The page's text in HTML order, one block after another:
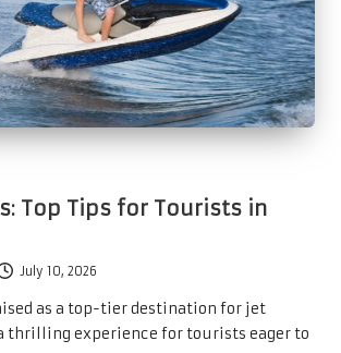
Top Tips for Tourists in
July 10, 2026
as a top-tier destination for jet
thrilling experience for tourists eager to